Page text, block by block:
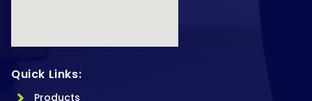
Quick Links:
Products